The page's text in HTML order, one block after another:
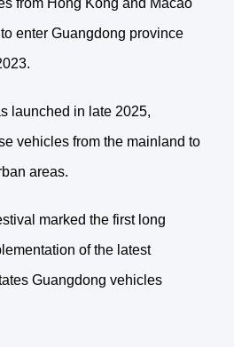
from Hong Kong and Macao
enter Guangdong province
launched in late 2025,
vehicles from the mainland to
areas.
marked the first long
of the latest
Guangdong vehicles